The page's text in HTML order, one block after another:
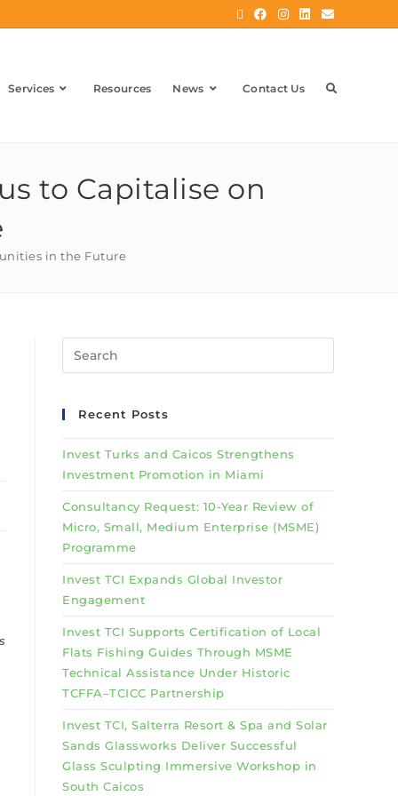
Services Resources News Contact Us
to Capitalise on
in the Future
Recent Posts
Invest Turks and Caicos Strengthens
Investment Promotion in Miami
Consultancy Request: 10-Year Review of
Micro, Small, Medium Enterprise (MSME)
Programme
Invest TCI Expands Global Investor
Engagement
Invest TCI Supports Certification of Local
Flats Fishing Guides Through MSME
Technical Assistance Under Historic
TCFFA–TCICC Partnership
Invest TCI, Salterra Resort & Spa and Solar
Sands Glassworks Deliver Successful
Glass Sculpting Immersive Workshop in
South Caicos